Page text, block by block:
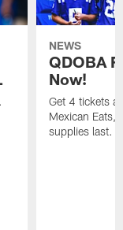
NEWS
QDOBA
Now!
Get 4 tickets
Mexican Eats,
supplies last.